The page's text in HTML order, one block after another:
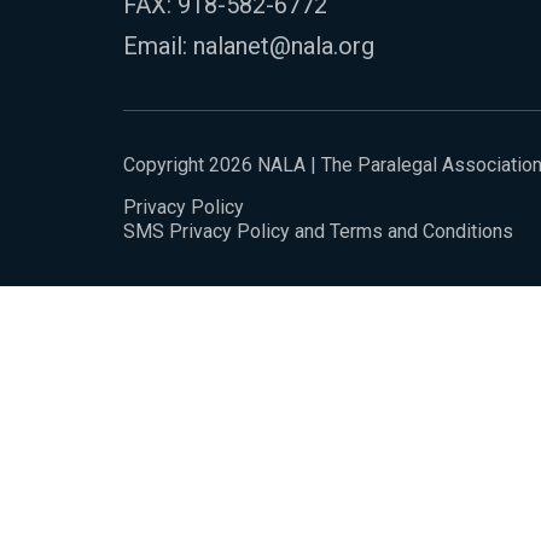
Email: nalanet@nala.org
Copyright 2026 NALA | The Paralegal Association
Privacy Policy
SMS Privacy Policy and Terms and Conditions